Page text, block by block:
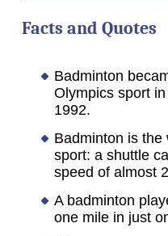
Facts and Quotes
Badminton
Olympics sport
1992.
Badminton is the
sport: a shuttle
speed of almost
A badminton
one mile in just